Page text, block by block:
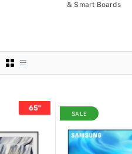
& Smart Boards
SALE